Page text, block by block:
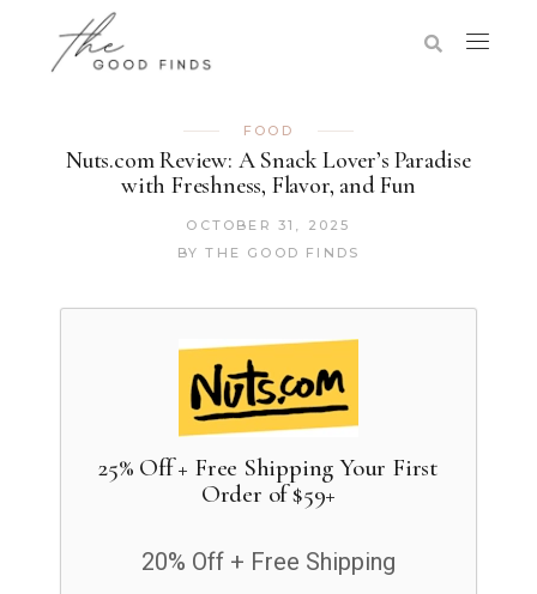
FOOD
Nuts.com Review: A Snack Lover’s Paradise
with Freshness, Flavor, and Fun
OCTOBER 31, 2025
BY THE GOOD FINDS
25% Off + Free Shipping Your First
Order of $59+
20% Off + Free Shipping